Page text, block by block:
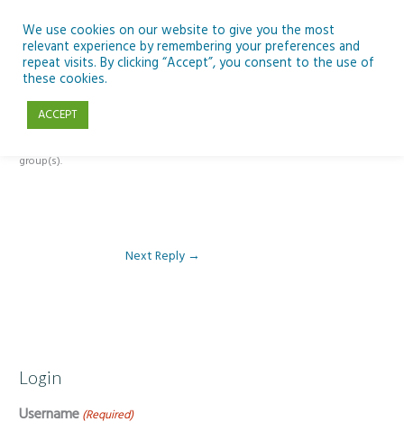
content
Reply To: Module 3 – The climate change challenge
group(s).
Next Reply →
Login
Username (Required)
We use cookies on our website to give you the most
relevant experience by remembering your preferences and
repeat visits. By clicking “Accept”, you consent to the use of
these cookies.
ACCEPT